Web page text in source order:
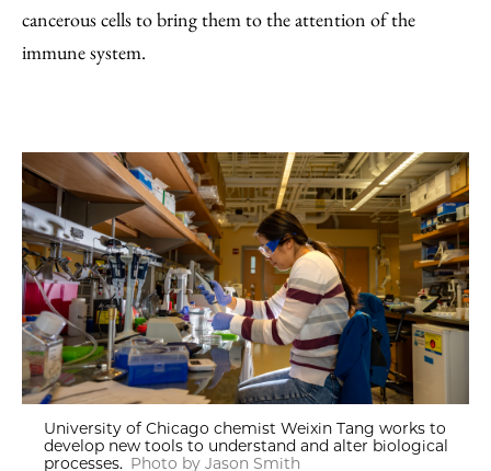
cancerous cells to bring them to the attention of the
immune system.
University of Chicago chemist Weixin Tang works to
develop new tools to understand and alter biological
processes. Photo by Jason Smith